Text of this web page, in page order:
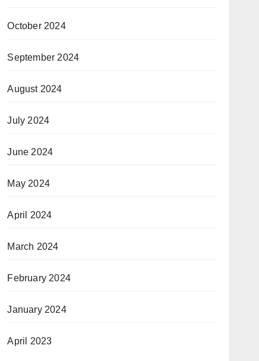
October 2024
September 2024
August 2024
July 2024
June 2024
May 2024
April 2024
March 2024
February 2024
January 2024
April 2023